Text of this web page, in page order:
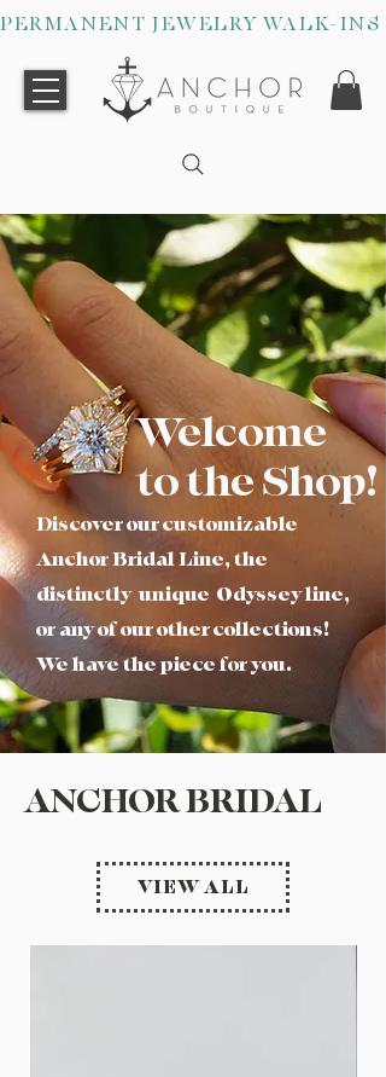
PERMANENT JEWELRY WALK-
Welcome
to the Shop!
Discover our customizable
Anchor Bridal Line, the
distinctly unique Odyssey line,
or any of our other collections!
We have the piece for you.
ANCHOR BRIDAL
VIEW ALL